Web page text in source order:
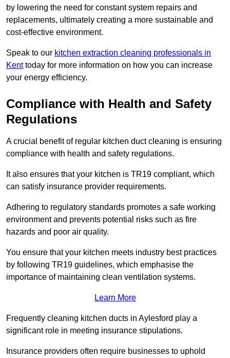
by lowering the need for constant system repairs and
replacements, ultimately creating a more sustainable and
cost-effective environment.
Speak to our kitchen extraction cleaning professionals in
Kenttoday for more information on how you can increase
your energy efficiency.
Compliance with Health and Safety
Regulations
A crucial benefit of regular kitchen duct cleaning is ensuring
compliance with health and safety regulations.
It also ensures that your kitchen is TR19 compliant, which
can satisfy insurance provider requirements.
Adhering to regulatory standards promotes a safe working
environment and prevents potential risks such as fire
hazards and poor air quality.
You ensure that your kitchen meets industry best practices
by following TR19 guidelines, which emphasise the
importance of maintaining clean ventilation systems.
Learn More
Frequently cleaning kitchen ducts in Aylesford play a
significant role in meeting insurance stipulations.
Insurance providers often require businesses to uphold